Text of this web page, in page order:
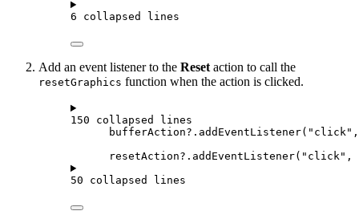
6 collapsed lines
Add an event listener to the Reset action to call the
resetGraphics function when the action is clicked.
150 collapsed lines
bufferAction?. addEventListener( "click"
resetAction?. addEventListener( "click" ,
50 collapsed lines